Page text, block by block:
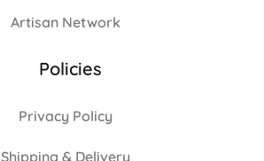
Artisan Network
Policies
Privacy Policy
Shipping & Delivery